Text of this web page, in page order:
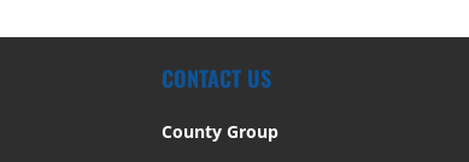
CONTACT US
County Group